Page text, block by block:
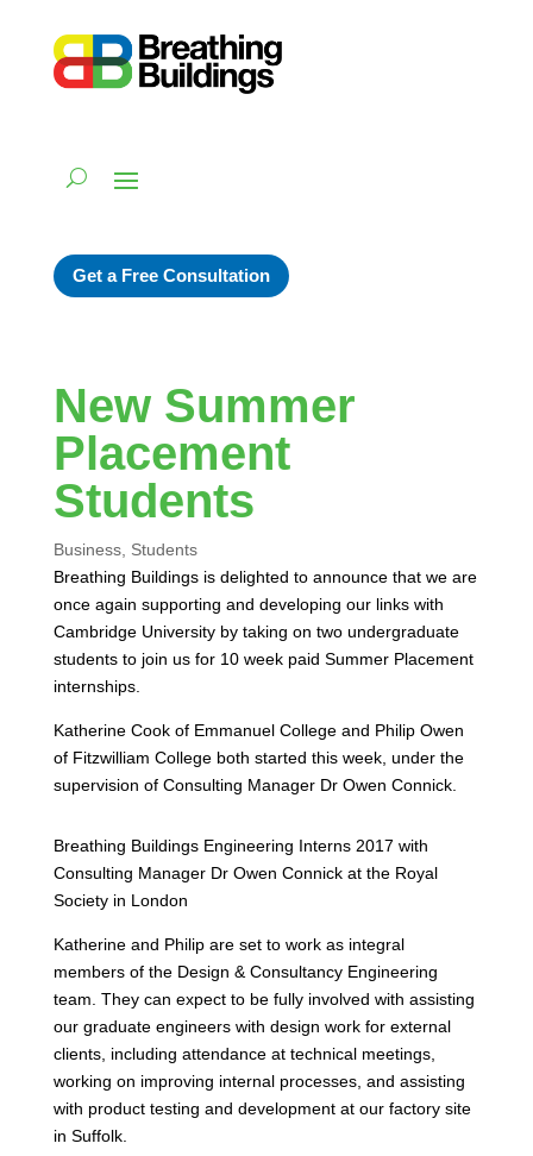
Get a Free Consultation
New Summer
Placement
Students
Business, Students
Breathing Buildings is delighted to announce that we are
once again supporting and developing our links with
Cambridge University by taking on two undergraduate
students to join us for 10 week paid Summer Placement
internships.
Katherine Cook of Emmanuel College and Philip Owen
of Fitzwilliam College both started this week, under the
supervision of Consulting Manager Dr Owen Connick.
Breathing Buildings Engineering Interns 2017 with
Consulting Manager Dr Owen Connick at the Royal
Society in London
Katherine and Philip are set to work as integral
members of the Design & Consultancy Engineering
team. They can expect to be fully involved with assisting
our graduate engineers with design work for external
clients, including attendance at technical meetings,
working on improving internal processes, and assisting
with product testing and development at our factory site
in Suffolk.